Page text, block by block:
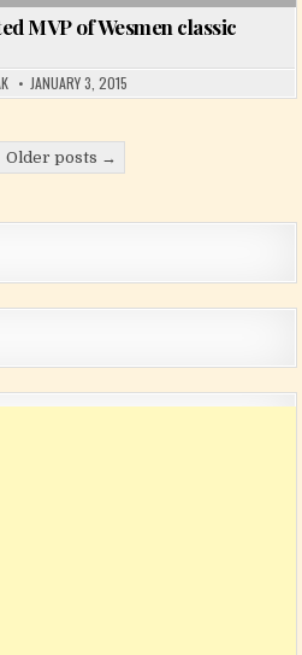
MVP of Wesmen classic
JANUARY 3, 2015
Older posts →